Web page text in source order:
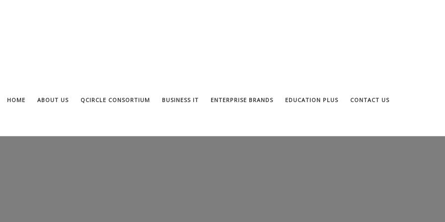
HOME ABOUT US QCIRCLE CONSORTIUM BUSINESS IT ENTERPRISE BRANDS EDUCATION PLUS CONTACT US